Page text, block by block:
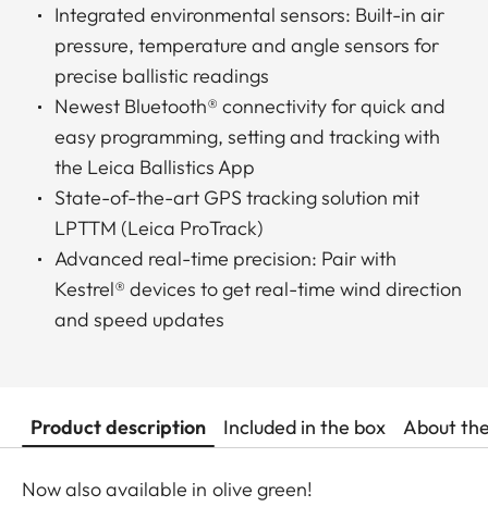
Integrated environmental sensors: Built-in air
pressure, temperature and angle sensors for
precise ballistic readings
Newest Bluetooth® connectivity for quick and
easy programming, setting and tracking with
the Leica Ballistics App
State-of-the-art GPS tracking solution mit
LPTTM (Leica ProTrack)
Advanced real-time precision: Pair with
Kestrel® devices to get real-time wind direction
and speed updates
Product description Included in the box About
Now also available in olive green!